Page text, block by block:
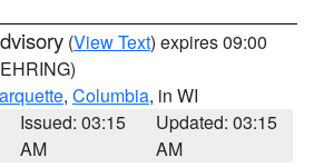
(View Text) expires 09:00
, Columbia, in WI
Issued: 03:15
AM
Updated: 03:15
AM